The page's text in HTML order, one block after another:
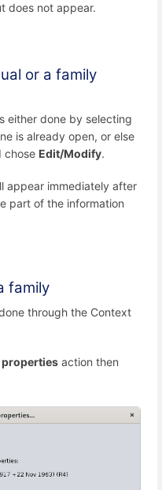
does not appear.
or a family
either done by selecting
is already open, or else
chose Edit/Modify.
appear immediately after
part of the information
family
through the Context
properties action then